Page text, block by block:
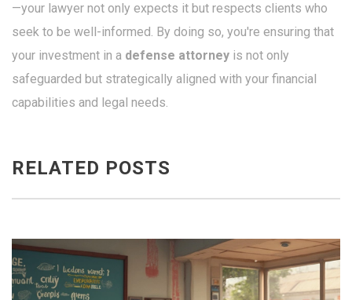
—your lawyer not only expects it but respects clients who
seek to be well-informed. By doing so, you're ensuring that
your investment in a defense attorney is not only
safeguarded but strategically aligned with your financial
capabilities and legal needs.
RELATED POSTS